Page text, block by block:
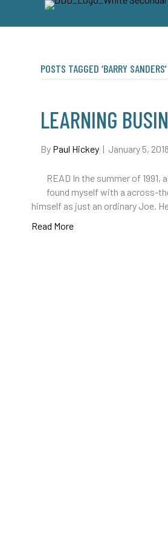
POSTS TAGGED ‘BARRY SANDERS’
LEARNING
By Paul Hickey | January 5, 2018
READ In the summer of
found myself with a across-
himself as just an ordinary Joe.
Read More